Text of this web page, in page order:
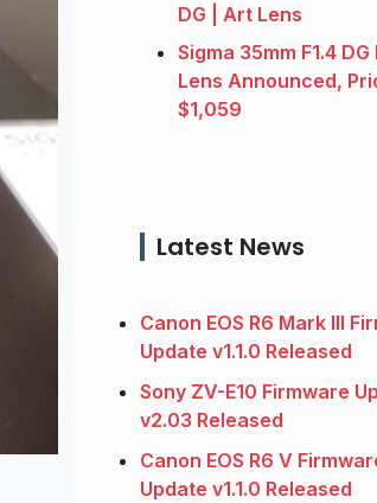
DG | Art Lens
Sigma 35mm F1.4
Lens Announced,
$1,059
Latest News
Canon EOS R6 Mark III
Update v1.1.0 Released
Sony ZV-E10 Firmware
v2.03 Released
Canon EOS R6 V
Update v1.1.0 Released